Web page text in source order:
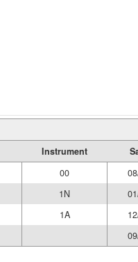
Instrument
00
1N
1A